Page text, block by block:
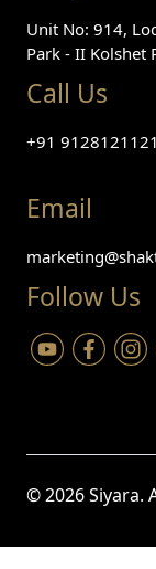
Unit No: 914,
Park - II Kolshet
Call Us
+91 9128121121
Email
Follow Us
©2026Siyara.